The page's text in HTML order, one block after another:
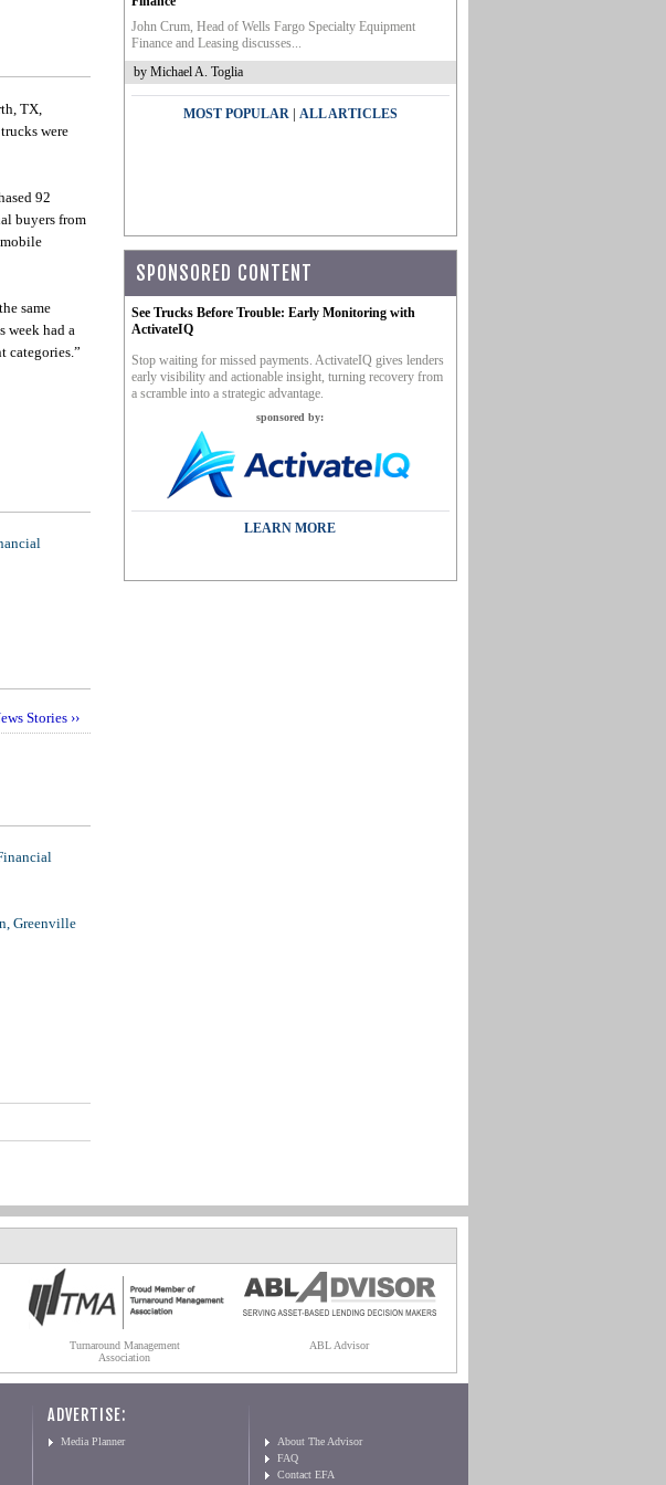
TX,
were
92
buyers from
same
week had a
categories.”
Stories ››
Greenville
John Crum, Head of Wells Fargo Specialty Equipment
Finance and Leasing discusses...
by Michael A. Toglia
MOST POPULAR| ALL ARTICLES
SPONSORED CONTENT
See Trucks Before Trouble: Early Monitoring with
ActivateIQ
Stop waiting for missed payments. ActivateIQ gives lenders
early visibility and actionable insight, turning recovery from
a scramble into a strategic advantage.
sponsored by:
LEARN MORE
Turnaround Management
Association
ABL Advisor
ADVERTISE:
Media Planner
About The Advisor
FAQ
Contact EFA